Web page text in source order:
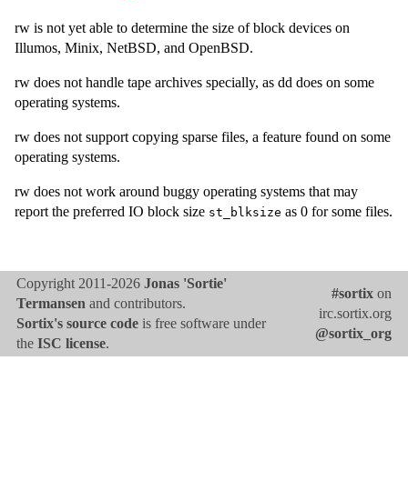
rw is not yet able to determine the size of block devices on
Illumos, Minix, NetBSD, and OpenBSD.
rw does not handle tape archives specially, as dd does on some
operating systems.
rw does not support copying sparse files, a feature found on some
operating systems.
rw does not work around buggy operating systems that may
report the preferred IO block size st_blksize as 0 for some files.
Copyright 2011-2026 Jonas 'Sortie'
Termansen and contributors.
Sortix's source code is free software under
the ISC license.
#sortix on
irc.sortix.org
@sortix_org